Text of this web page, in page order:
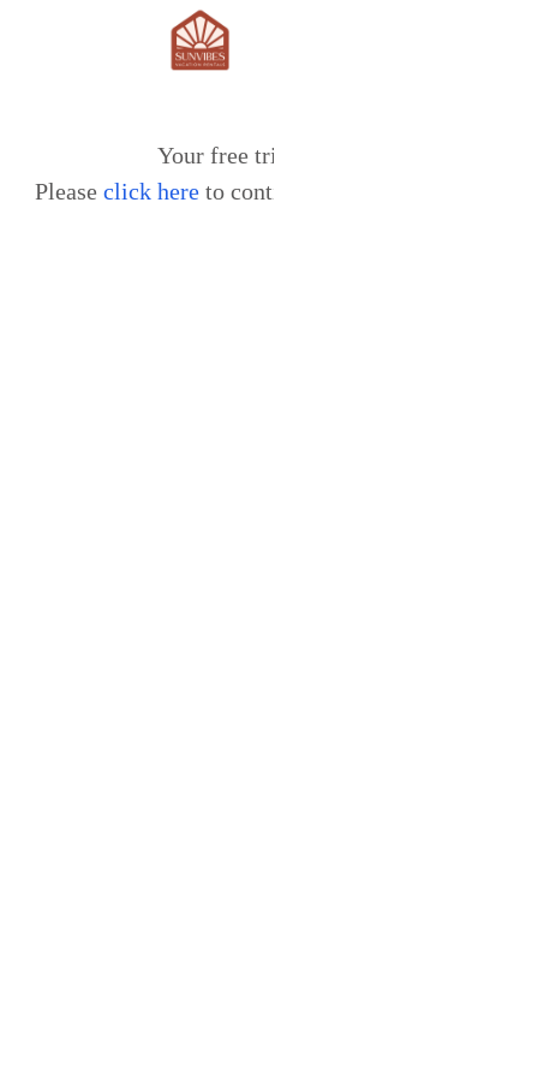
Your free trial expired.
Please click here to continue using our services.